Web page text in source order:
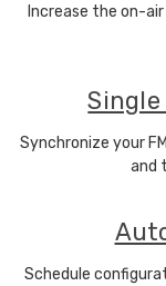
Increase the on-
Synchronize your
and
Schedule